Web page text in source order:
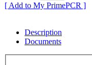
[ Add to My PrimePCR ]
Description
Documents